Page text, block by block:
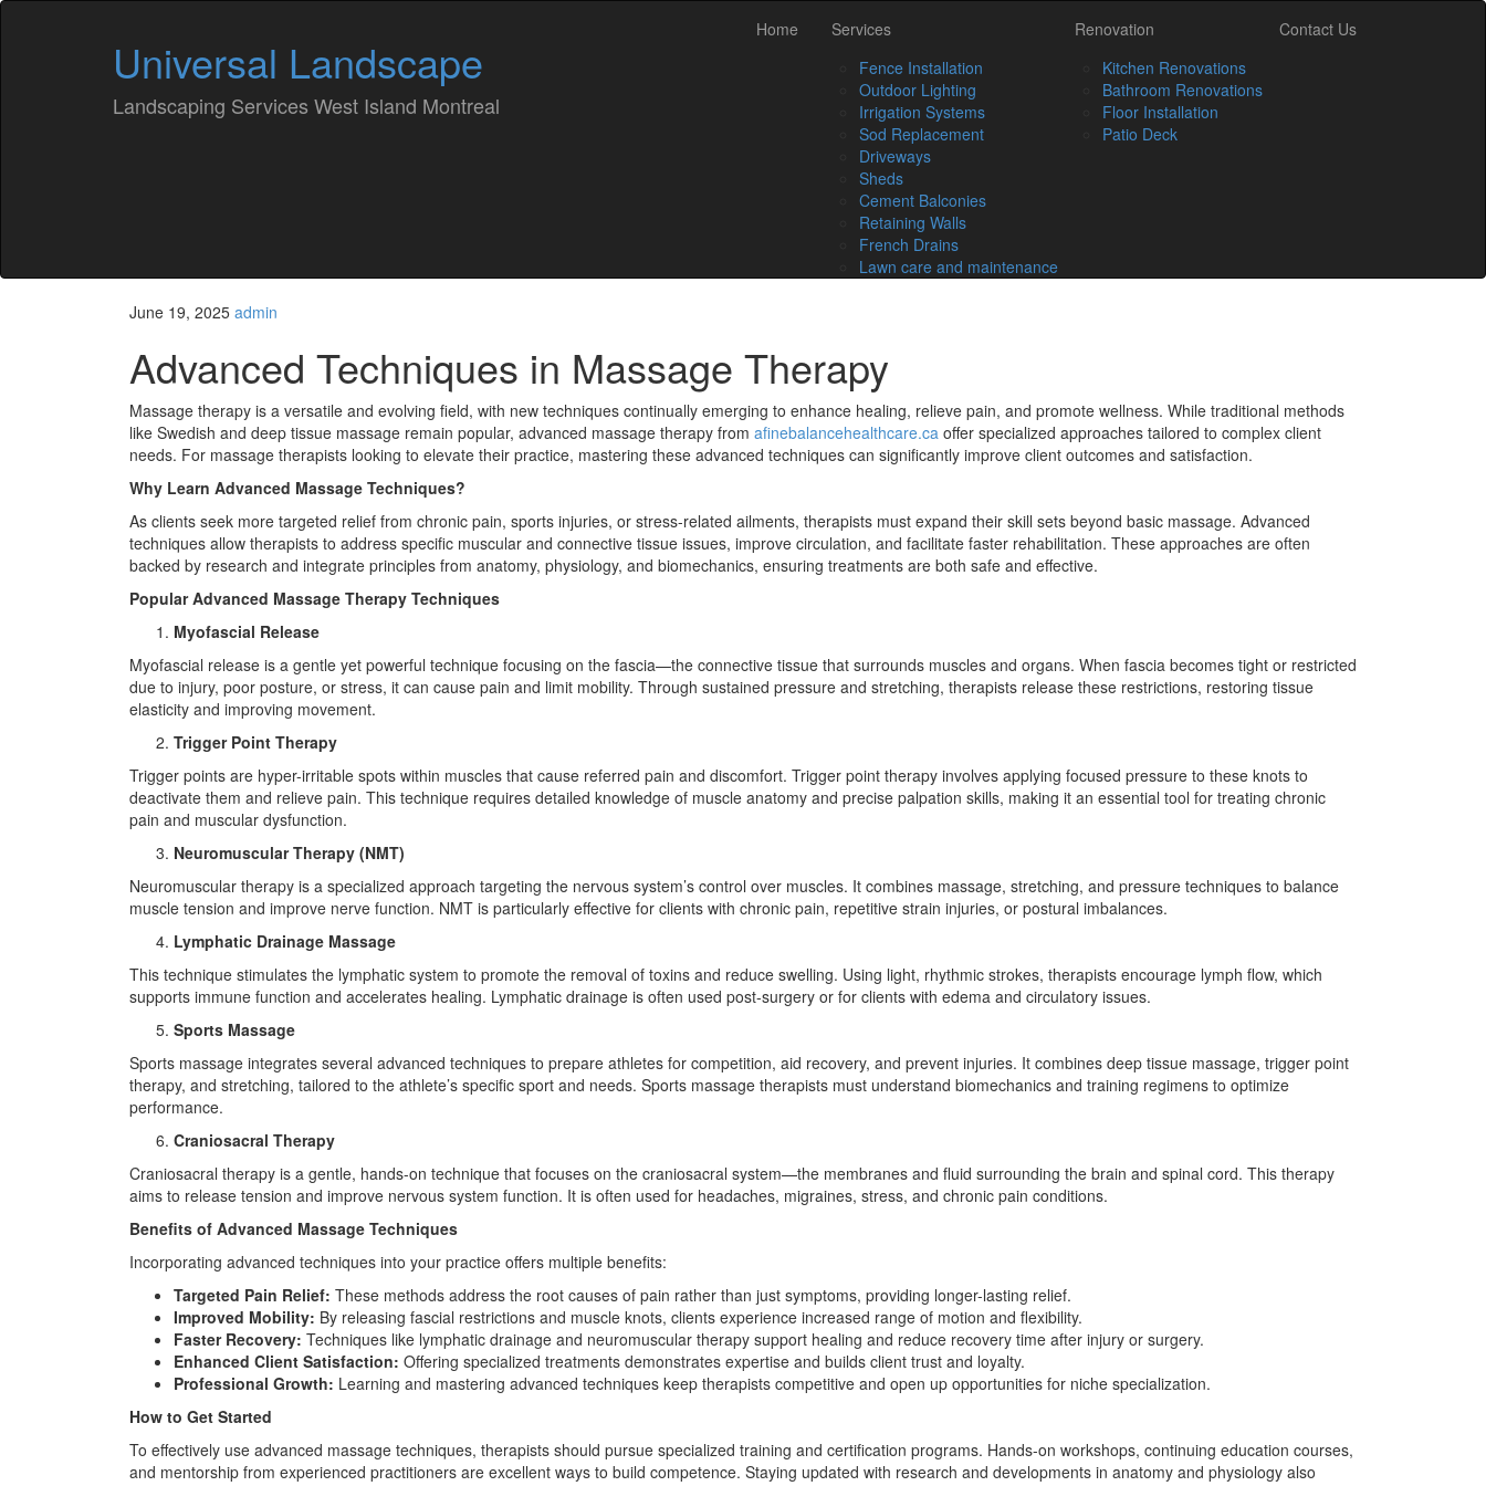
Universal Landscape
Landscaping Services West Island Montreal
Home
Services
Fence Installation
Outdoor Lighting
Irrigation Systems
Sod Replacement
Driveways
Sheds
Cement Balconies
Retaining Walls
French Drains
Lawn care and maintenance
Renovation
Kitchen Renovations
Bathroom Renovations
Floor Installation
Patio Deck
Contact Us
June 19, 2025 admin
Advanced Techniques in Massage Therapy
Massage therapy is a versatile and evolving field, with new techniques continually emerging to enhance healing, relieve pain, and promote wellness. While traditional methods
like Swedish and deep tissue massage remain popular, advanced massage therapy from afinebalancehealthcare.ca offer specialized approaches tailored to complex client
needs. For massage therapists looking to elevate their practice, mastering these advanced techniques can significantly improve client outcomes and satisfaction.
Why Learn Advanced Massage Techniques?
As clients seek more targeted relief from chronic pain, sports injuries, or stress-related ailments, therapists must expand their skill sets beyond basic massage. Advanced
techniques allow therapists to address specific muscular and connective tissue issues, improve circulation, and facilitate faster rehabilitation. These approaches are often
backed by research and integrate principles from anatomy, physiology, and biomechanics, ensuring treatments are both safe and effective.
Popular Advanced Massage Therapy Techniques
Myofascial Release
Myofascial release is a gentle yet powerful technique focusing on the fascia—the connective tissue that surrounds muscles and organs. When fascia becomes tight or restricted
due to injury, poor posture, or stress, it can cause pain and limit mobility. Through sustained pressure and stretching, therapists release these restrictions, restoring tissue
elasticity and improving movement.
Trigger Point Therapy
Trigger points are hyper-irritable spots within muscles that cause referred pain and discomfort. Trigger point therapy involves applying focused pressure to these knots to
deactivate them and relieve pain. This technique requires detailed knowledge of muscle anatomy and precise palpation skills, making it an essential tool for treating chronic
pain and muscular dysfunction.
Neuromuscular Therapy (NMT)
Neuromuscular therapy is a specialized approach targeting the nervous system’s control over muscles. It combines massage, stretching, and pressure techniques to balance
muscle tension and improve nerve function. NMT is particularly effective for clients with chronic pain, repetitive strain injuries, or postural imbalances.
Lymphatic Drainage Massage
This technique stimulates the lymphatic system to promote the removal of toxins and reduce swelling. Using light, rhythmic strokes, therapists encourage lymph flow, which
supports immune function and accelerates healing. Lymphatic drainage is often used post-surgery or for clients with edema and circulatory issues.
Sports Massage
Sports massage integrates several advanced techniques to prepare athletes for competition, aid recovery, and prevent injuries. It combines deep tissue massage, trigger point
therapy, and stretching, tailored to the athlete’s specific sport and needs. Sports massage therapists must understand biomechanics and training regimens to optimize
performance.
Craniosacral Therapy
Craniosacral therapy is a gentle, hands-on technique that focuses on the craniosacral system—the membranes and fluid surrounding the brain and spinal cord. This therapy
aims to release tension and improve nervous system function. It is often used for headaches, migraines, stress, and chronic pain conditions.
Benefits of Advanced Massage Techniques
Incorporating advanced techniques into your practice offers multiple benefits:
Targeted Pain Relief: These methods address the root causes of pain rather than just symptoms, providing longer-lasting relief.
Improved Mobility: By releasing fascial restrictions and muscle knots, clients experience increased range of motion and flexibility.
Faster Recovery: Techniques like lymphatic drainage and neuromuscular therapy support healing and reduce recovery time after injury or surgery.
Enhanced Client Satisfaction: Offering specialized treatments demonstrates expertise and builds client trust and loyalty.
Professional Growth: Learning and mastering advanced techniques keep therapists competitive and open up opportunities for niche specialization.
How to Get Started
To effectively use advanced massage techniques, therapists should pursue specialized training and certification programs. Hands-on workshops, continuing education courses,
and mentorship from experienced practitioners are excellent ways to build competence. Staying updated with research and developments in anatomy and physiology also